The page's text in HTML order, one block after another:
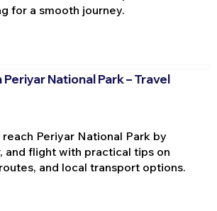
for a smooth journey.
National Park – Travel
Periyar National Park by
and flight with practical tips on
and local transport options.